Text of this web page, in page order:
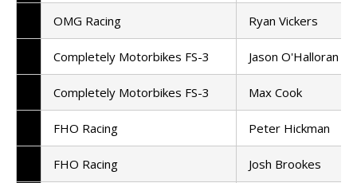
OMG Racing Ryan Vickers
Completely Motorbikes FS-3 Jason O'Halloran
Completely Motorbikes FS-3 Max Cook
FHO Racing Peter Hickman
FHO Racing Josh Brookes